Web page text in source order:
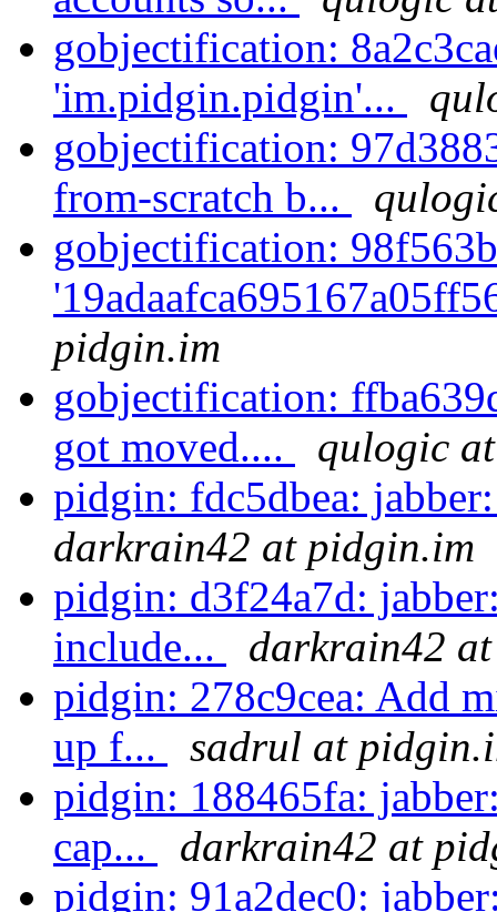
gobjectification:
'im.pidgin.pidgin'...
gobjectification:
from-scratch b...
gobjectification:
pidgin.im
gobjectification:
got moved....
qulogic
pidgin: fdc5dbea:
darkrain42 at pidgin.im
pidgin: d3f24a7d:
include...
darkrain42
pidgin: 278c9cea: Add
up f...
sadrul at
pidgin: 188465fa:
cap...
darkrain42 at
pidgin: 91a2dec0: